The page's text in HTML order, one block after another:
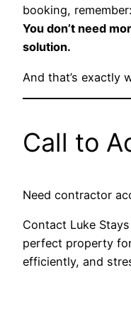
booking, remember:
You don’t need
solution.
And that’s exactly
Call to
Need contractor
Contact Luke
perfect property
efficiently, and